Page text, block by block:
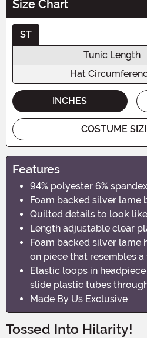
Size Chart
ST
Tunic Length
Hat
INCHES
COSTUME
Features
94% polyester 6% spandex
Foam backed silver lame
Quilted details to look
Length adjustable clear
Foam backed silver lame
on piece that resembles
Elastic loops in
slide plastic tubes
Made By Us Exclusive
Tossed Into Hilarity!